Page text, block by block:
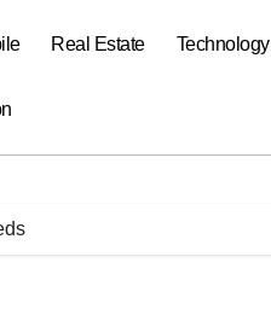
Real Estate Technology